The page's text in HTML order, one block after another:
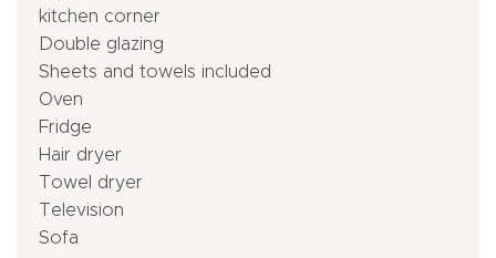
kitchen corner
Double glazing
Sheets and towels included
Oven
Fridge
Hair dryer
Towel dryer
Television
Sofa